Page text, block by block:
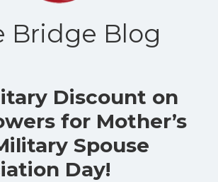
Bridge Blog
Discount on
for Mother’s
Spouse
Day!